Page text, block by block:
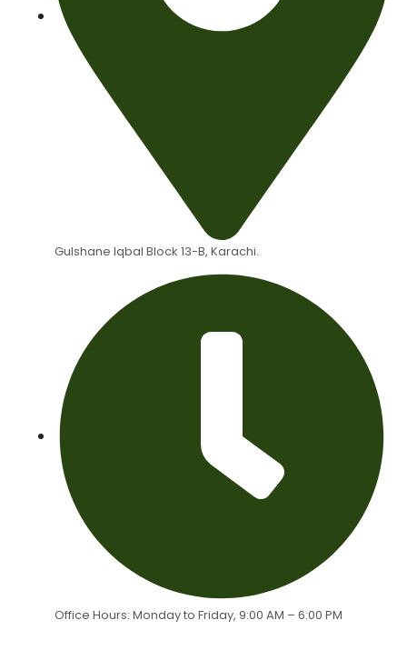
Gulshane Iqbal Block 13-B, Karachi.
Office Hours: Monday to Friday, 9:00 AM – 6:00 PM